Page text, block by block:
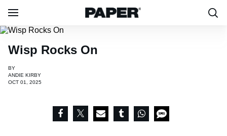
Wisp Rocks On
BY
ANDIE KIRBY
OCT 01, 2025